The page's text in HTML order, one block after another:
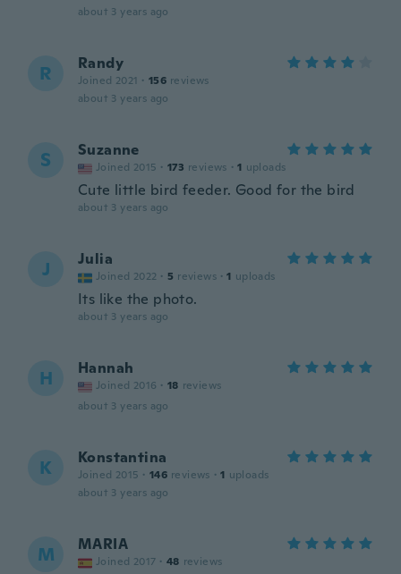
about 3 years ago
R Randy
Joined 2021 · 156 reviews
about 3 years ago
S Suzanne
Joined 2015 · 173 reviews · 1 uploads
Cute little bird feeder. Good for the bird
about 3 years ago
J Julia
Joined 2022 · 5 reviews · 1 uploads
Its like the photo.
about 3 years ago
H Hannah
Joined 2016 · 18 reviews
about 3 years ago
K Konstantina
Joined 2015 · 146 reviews · 1 uploads
about 3 years ago
M MARIA
Joined 2017 · 48 reviews